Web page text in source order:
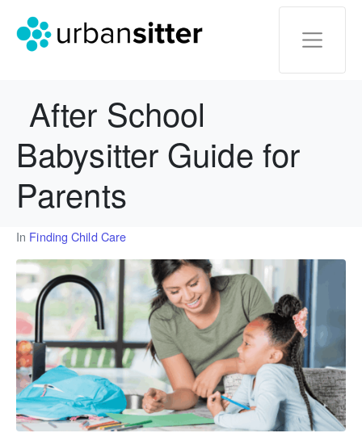
After School
Babysitter Guide for
Parents
In Finding Child Care